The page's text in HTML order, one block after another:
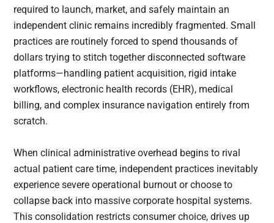
required to launch, market, and safely maintain an
independent clinic remains incredibly fragmented. Small
practices are routinely forced to spend thousands of
dollars trying to stitch together disconnected software
platforms—handling patient acquisition, rigid intake
workflows, electronic health records (EHR), medical
billing, and complex insurance navigation entirely from
scratch.
When clinical administrative overhead begins to rival
actual patient care time, independent practices inevitably
experience severe operational burnout or choose to
collapse back into massive corporate hospital systems.
This consolidation restricts consumer choice, drives up